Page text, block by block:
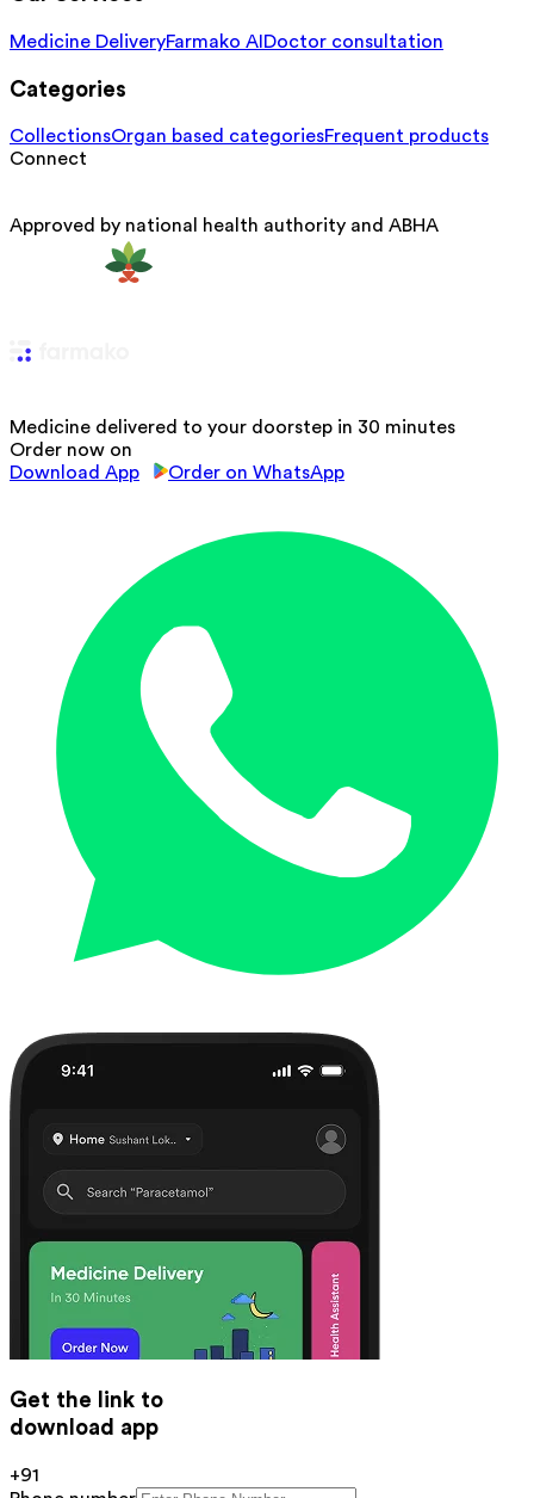
Medicine DeliveryFarmako AI Doctor consultation
Categories
CollectionsOrgan based categoriesFrequent products
Connect
Approved by national health authority and ABHA
Medicine delivered to your doorstep in 30 minutes
Order now on
Download App
Order on WhatsApp
Get the link to
download app
+91